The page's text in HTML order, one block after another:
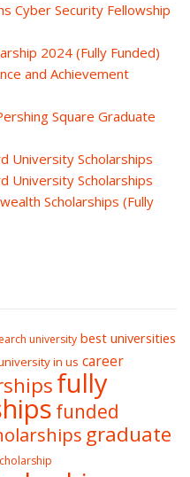
Cyber Security Fellowship
2024 (Fully Funded)
and Achievement
Square Graduate
University Scholarships
University Scholarships
Scholarships (Fully
university best universities
in us career
fully
funded
graduate